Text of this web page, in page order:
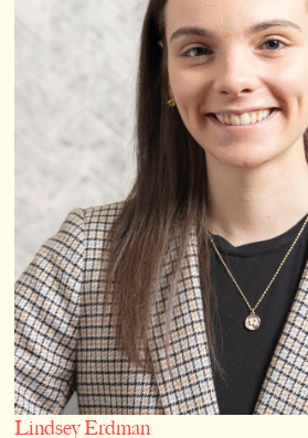
Lindsey Erdman